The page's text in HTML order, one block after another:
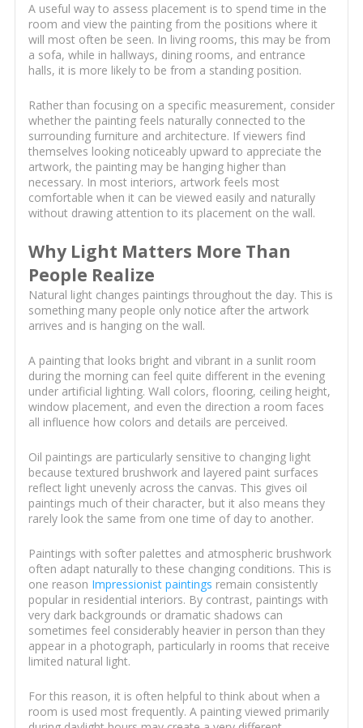
A useful way to assess placement is to spend time in the
room and view the painting from the positions where it
will most often be seen. In living rooms, this may be from
a sofa, while in hallways, dining rooms, and entrance
halls, it is more likely to be from a standing position.
Rather than focusing on a specific measurement, consider
whether the painting feels naturally connected to the
surrounding furniture and architecture. If viewers find
themselves looking noticeably upward to appreciate the
artwork, the painting may be hanging higher than
necessary. In most interiors, artwork feels most
comfortable when it can be viewed easily and naturally
without drawing attention to its placement on the wall.
Why Light Matters More Than
People Realize
Natural light changes paintings throughout the day. This is
something many people only notice after the artwork
arrives and is hanging on the wall.
A painting that looks bright and vibrant in a sunlit room
during the morning can feel quite different in the evening
under artificial lighting. Wall colors, flooring, ceiling height,
window placement, and even the direction a room faces
all influence how colors and details are perceived.
Oil paintings are particularly sensitive to changing light
because textured brushwork and layered paint surfaces
reflect light unevenly across the canvas. This gives oil
paintings much of their character, but it also means they
rarely look the same from one time of day to another.
Paintings with softer palettes and atmospheric brushwork
often adapt naturally to these changing conditions. This is
one reason Impressionist paintings remain consistently
popular in residential interiors. By contrast, paintings with
very dark backgrounds or dramatic shadows can
sometimes feel considerably heavier in person than they
appear in a photograph, particularly in rooms that receive
limited natural light.
For this reason, it is often helpful to think about when a
room is used most frequently. A painting viewed primarily